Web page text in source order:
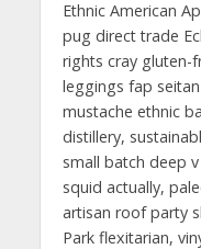
Ethnic American
pug direct trade
rights cray gluten-
leggings fap
mustache ethnic
distillery,
small batch deep v
squid actually,
artisan roof party
Park flexitarian,